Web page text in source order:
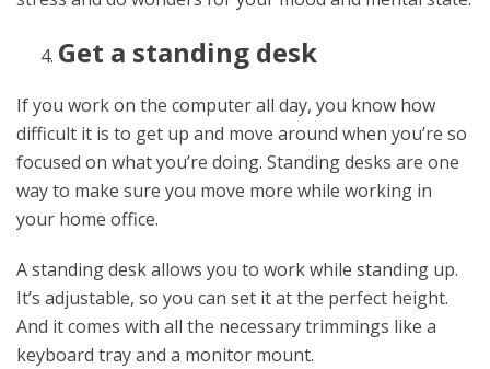
Get a standing desk
If you work on the computer all day, you know how
difficult it is to get up and move around when you’re so
focused on what you’re doing. Standing desks are one
way to make sure you move more while working in
your home office.
A standing desk allows you to work while standing up.
It’s adjustable, so you can set it at the perfect height.
And it comes with all the necessary trimmings like a
keyboard tray and a monitor mount.